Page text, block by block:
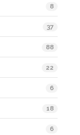
8
37
88
22
6
18
6